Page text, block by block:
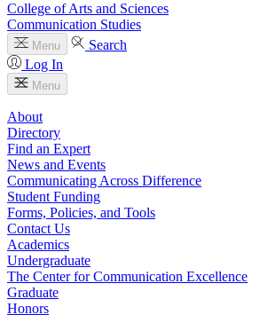
College of Arts and Sciences
Communication Studies
Menu
Search
Log In
Menu
About
Directory
Find an Expert
News and Events
Communicating Across Difference
Student Funding
Forms, Policies, and Tools
Contact Us
Academics
Undergraduate
The Center for Communication Excellence
Graduate
Honors